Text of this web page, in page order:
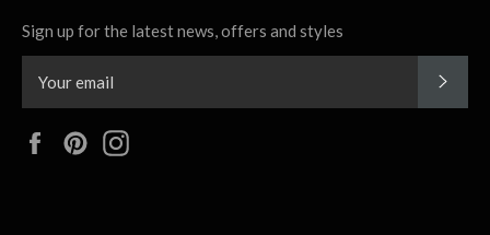
Sign up for the latest news, offers and styles
FacebookPinterest